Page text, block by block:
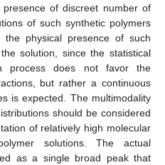
of discreet number of
of such synthetic polymers
the physical presence of such
solution, since the statistical
process does not favor the
but rather a continuous
is expected. The multimodality
should be considered
of relatively high molecular
solutions. The actual
as a single broad peak that